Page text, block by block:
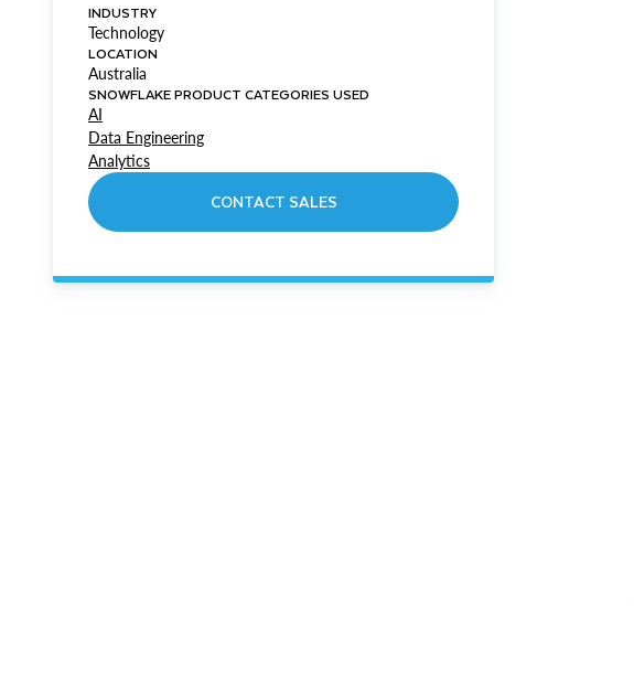
INDUSTRY
Technology
LOCATION
Australia
SNOWFLAKE PRODUCT CATEGORIES USED
AI
Data Engineering
Analytics
CONTACT SALES